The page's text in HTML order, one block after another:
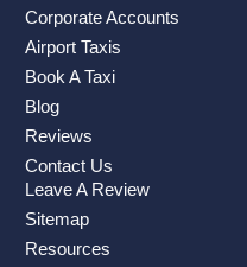
Corporate Accounts
Airport Taxis
Book A Taxi
Blog
Reviews
Contact Us
Leave A Review
Sitemap
Resources